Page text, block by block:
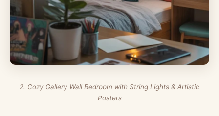
2. Cozy Gallery Wall Bedroom with String Lights & Artistic
Posters